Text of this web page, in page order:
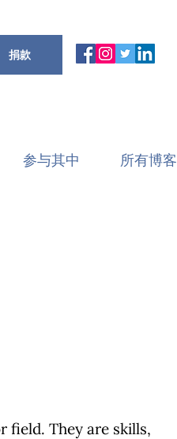
捐款
参与其中 所有博客
field. They are skills,